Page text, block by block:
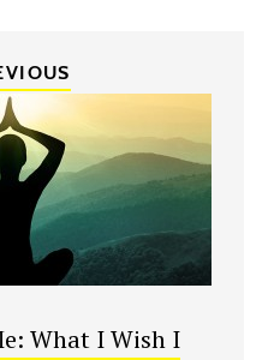
What I Wish I